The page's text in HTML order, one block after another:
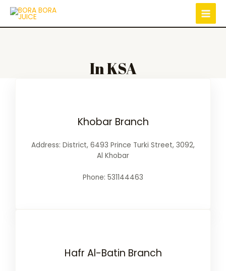
In KSA
Khobar Branch
Address: District, 6493 Prince Turki Street, 3092,
Al Khobar
Phone: 531144463
Hafr Al-Batin Branch